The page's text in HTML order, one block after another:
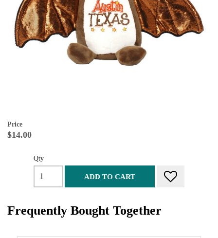
Price
$14.00
Qty
ADD TO CART
Frequently Bought Together